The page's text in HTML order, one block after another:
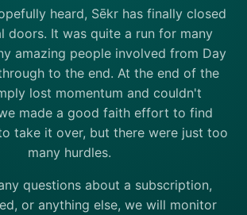
heard, Sēkr has finally closed
doors. It was quite a run for many
amazing people involved from Day
to the end. At the end of the
lost momentum and couldn't
made a good faith effort to find
take it over, but there were just too
many hurdles.
questions about a subscription,
or anything else, we will monitor